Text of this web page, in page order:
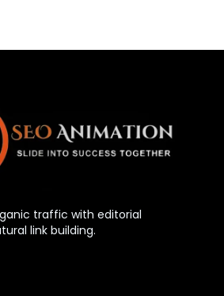
traffic with editorial
link building.